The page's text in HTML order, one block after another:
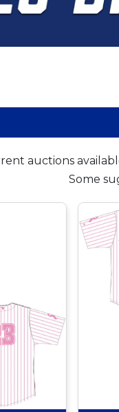
auctions
Some